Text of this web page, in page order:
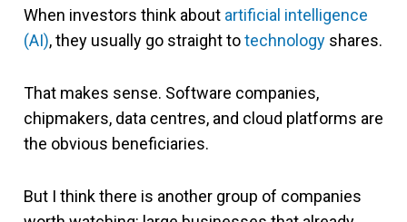
When investors think about artificial intelligence
(AI), they usually go straight totechnology shares.
That makes sense. Software companies,
chipmakers, data centres, and cloud platforms are
the obvious beneficiaries.
But I think there is another group of companies